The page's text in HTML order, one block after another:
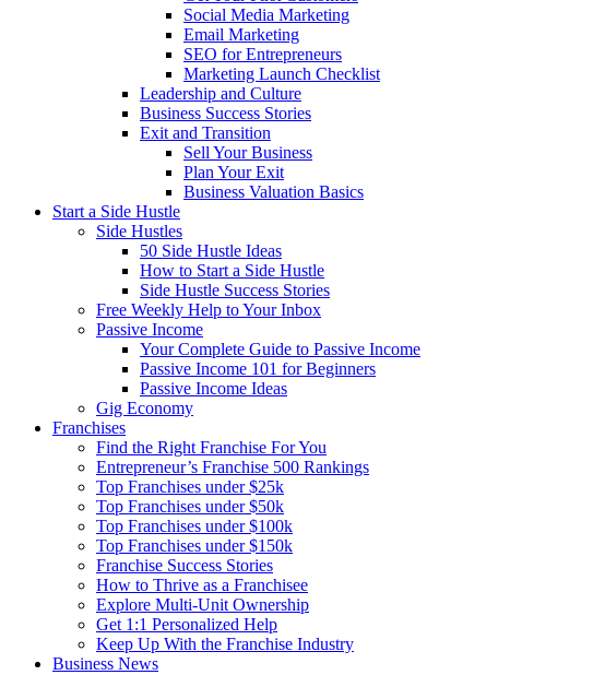
Social Media Marketing
Email Marketing
SEO for Entrepreneurs
Marketing Launch Checklist
Leadership and Culture
Business Success Stories
Exit and Transition
Sell Your Business
Plan Your Exit
Business Valuation Basics
Start a Side Hustle
Side Hustles
50 Side Hustle Ideas
How to Start a Side Hustle
Side Hustle Success Stories
Free Weekly Help to Your Inbox
Passive Income
Your Complete Guide to Passive Income
Passive Income 101 for Beginners
Passive Income Ideas
Gig Economy
Franchises
Find the Right Franchise For You
Entrepreneur’s Franchise 500 Rankings
Top Franchises under $25k
Top Franchises under $50k
Top Franchises under $100k
Top Franchises under $150k
Franchise Success Stories
How to Thrive as a Franchisee
Explore Multi-Unit Ownership
Get 1:1 Personalized Help
Keep Up With the Franchise Industry
Business News